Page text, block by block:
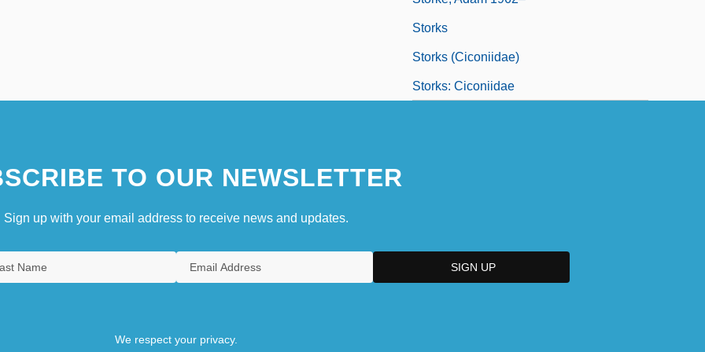
Storks
Storks (Ciconiidae)
Storks: Ciconiidae
TO OUR NEWSLETTER
Sign up with your email address to receive news and updates.
We respect your privacy.